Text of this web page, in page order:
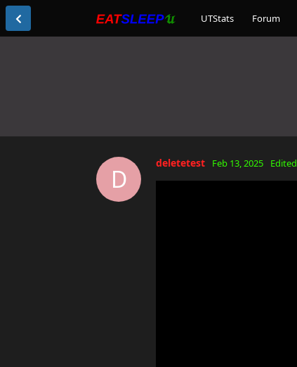
UTStats Forum
D
deletetest Feb 13, 2025 Edited